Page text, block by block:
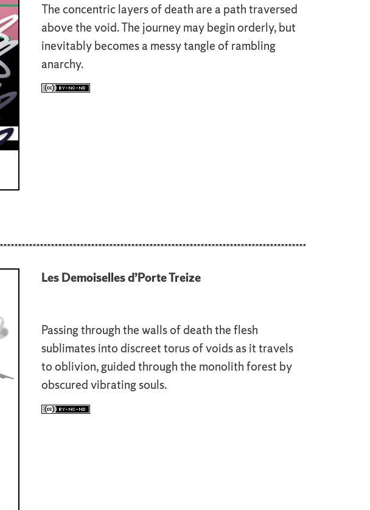
The concentric layers of death are a path traversed
above the void. The journey may begin orderly, but
inevitably becomes a messy tangle of rambling
anarchy.
Les Demoiselles d’Porte Treize
Passing through the walls of death the flesh
sublimates into discreet torus of voids as it travels
to oblivion, guided through the monolith forest by
obscured vibrating souls.